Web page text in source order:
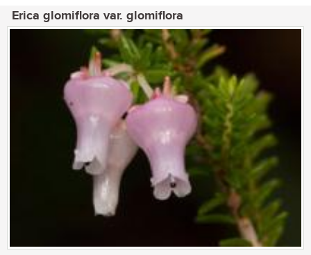
Erica glomiflora var. glomiflora